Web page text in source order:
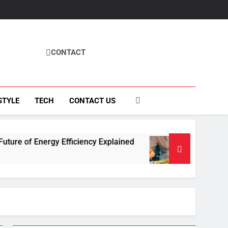
CONTACT
TECH CONTACT US
Efficiency Explained How Fisila Takes
4 Months Ago